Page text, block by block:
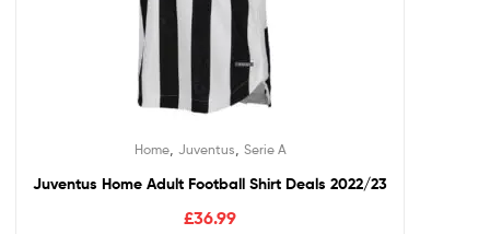
Home, Juventus Serie A
Juventus Home Adult Football Shirt Deals 2022/23
£36.99